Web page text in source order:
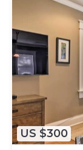
US $300